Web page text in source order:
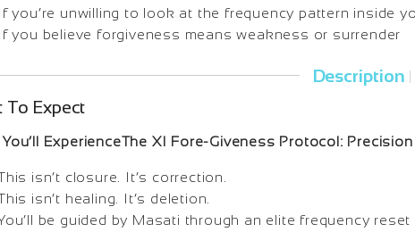
If you’re unwilling to look at the frequency pattern inside
If you believe forgiveness means weakness or surrender
Description |
To Expect
ExperienceThe XI Fore-Giveness Protocol:
isn’t closure. It’s correction.
isn’t healing. It’s deletion.
be guided by Masati through an elite frequency